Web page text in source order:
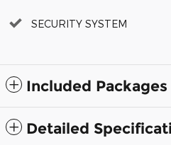
SECURITY SYSTEM
Included
Detailed